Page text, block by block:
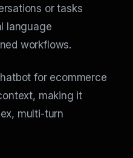
or tasks
language
workflows.
for ecommerce
making it
multi-turn